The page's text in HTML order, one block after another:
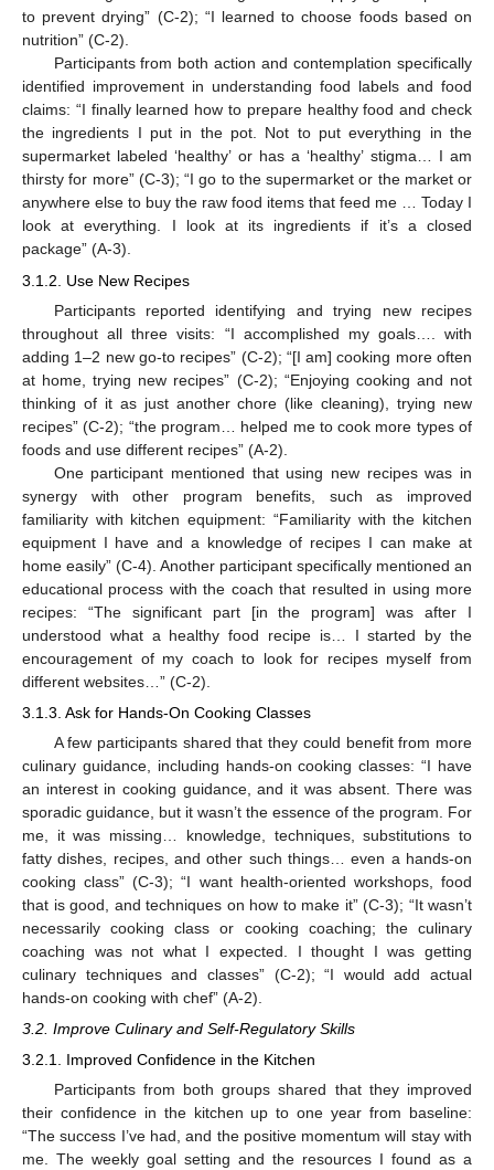
to prevent drying” (C-2); “I learned to choose foods based on
nutrition” (C-2).
Participants from both action and contemplation specifically
identified improvement in understanding food labels and food
claims: “I finally learned how to prepare healthy food and check
the ingredients I put in the pot. Not to put everything in the
supermarket labeled ‘healthy’ or has a ‘healthy’ stigma… I am
thirsty for more” (C-3); “I go to the supermarket or the market or
anywhere else to buy the raw food items that feed me … Today I
look at everything. I look at its ingredients if it’s a closed
package” (A-3).
3.1.2. Use New Recipes
Participants reported identifying and trying new recipes
throughout all three visits: “I accomplished my goals…. with
adding 1–2 new go-to recipes” (C-2); “[I am] cooking more often
at home, trying new recipes” (C-2); “Enjoying cooking and not
thinking of it as just another chore (like cleaning), trying new
recipes” (C-2); “the program… helped me to cook more types of
foods and use different recipes” (A-2).
One participant mentioned that using new recipes was in
synergy with other program benefits, such as improved
familiarity with kitchen equipment: “Familiarity with the kitchen
equipment I have and a knowledge of recipes I can make at
home easily” (C-4). Another participant specifically mentioned an
educational process with the coach that resulted in using more
recipes: “The significant part [in the program] was after I
understood what a healthy food recipe is… I started by the
encouragement of my coach to look for recipes myself from
different websites…” (C-2).
3.1.3. Ask for Hands-On Cooking Classes
A few participants shared that they could benefit from more
culinary guidance, including hands-on cooking classes: “I have
an interest in cooking guidance, and it was absent. There was
sporadic guidance, but it wasn’t the essence of the program. For
me, it was missing… knowledge, techniques, substitutions to
fatty dishes, recipes, and other such things… even a hands-on
cooking class” (C-3); “I want health-oriented workshops, food
that is good, and techniques on how to make it” (C-3); “It wasn’t
necessarily cooking class or cooking coaching; the culinary
coaching was not what I expected. I thought I was getting
culinary techniques and classes” (C-2); “I would add actual
hands-on cooking with chef” (A-2).
3.2. Improve Culinary and Self-Regulatory Skills
3.2.1. Improved Confidence in the Kitchen
Participants from both groups shared that they improved
their confidence in the kitchen up to one year from baseline:
“The success I’ve had, and the positive momentum will stay with
me. The weekly goal setting and the resources I found as a